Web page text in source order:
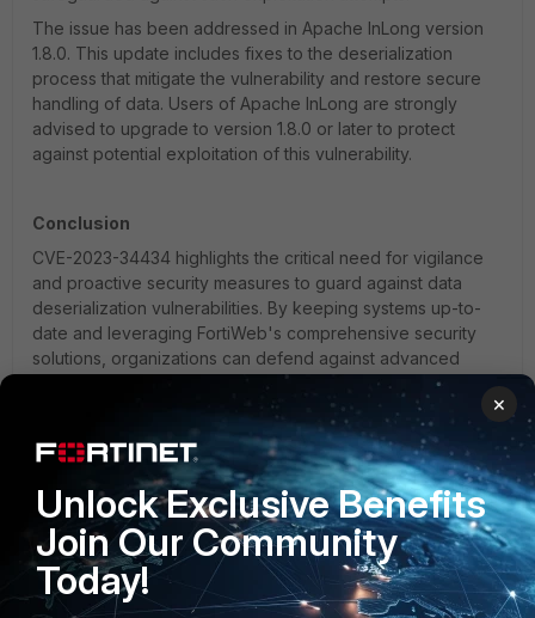
The issue has been addressed in Apache InLong version
1.8.0. This update includes fixes to the deserialization
process that mitigate the vulnerability and restore secure
handling of data. Users of Apache InLong are strongly
advised to upgrade to version 1.8.0 or later to protect
against potential exploitation of this vulnerability.
Conclusion
CVE-2023-34434 highlights the critical need for vigilance
and proactive security measures to guard against data
deserialization vulnerabilities. By keeping systems up-to-
date and leveraging FortiWeb's comprehensive security
solutions, organizations can defend against advanced
attacks and ensure the integrity and security of their data
FortiWeb 7.4 FortiWeb Cloud
×
Unlock Exclusive Benefits
Join Our Community
Today!